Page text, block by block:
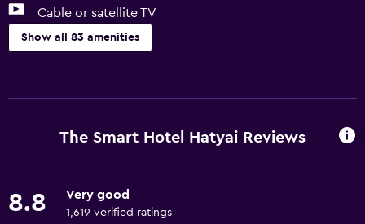
Cable or satellite TV
Show all 83 amenities
Free Wi-Fi
Towels
The Smart Hotel Hatyai Reviews
8.8 Very good
1,619 verified ratings